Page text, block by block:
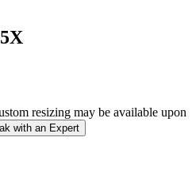
resizing may be available upon
with an Expert